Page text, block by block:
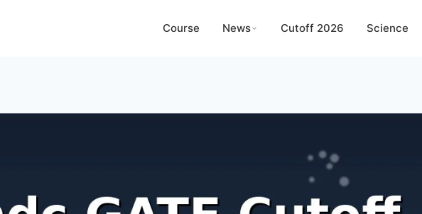
Course News Cutoff 2026 Science